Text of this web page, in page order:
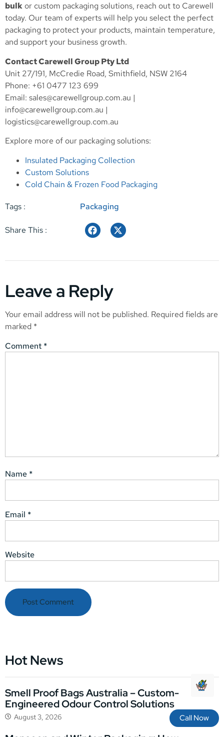
bulk or custom packaging solutions, reach out to Carewell
today. Our team of experts will help you select the perfect
packaging to protect your products, maintain temperature,
and support your business growth.
Contact Carewell Group Pty Ltd
Unit 27/191, McCredie Road, Smithfield, NSW 2164
Phone: +61 0477 123 699
Email: sales@carewellgroup.com.au |
info@carewellgroup.com.au |
logistics@carewellgroup.com.au
Explore more of our packaging solutions:
Insulated Packaging Collection
Custom Solutions
Cold Chain & Frozen Food Packaging
Tags : Packaging
Share This :
Leave a Reply
Your email address will not be published. Required fields are
marked *
Comment *
Name *
Email *
Website
Hot News
Smell Proof Bags Australia – Custom-
Engineered Odour Control Solutions
August 3, 2026 Call Now